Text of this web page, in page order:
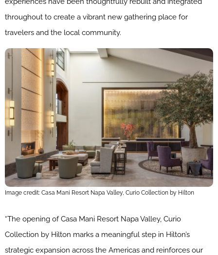
throughout to create a vibrant new gathering place for
travelers and the local community.
Image credit: Casa Mani Resort Napa Valley, Curio Collection by Hilton
“The opening of Casa Mani Resort Napa Valley, Curio
Collection by Hilton marks a meaningful step in Hilton’s
strategic expansion across the Americas and reinforces our